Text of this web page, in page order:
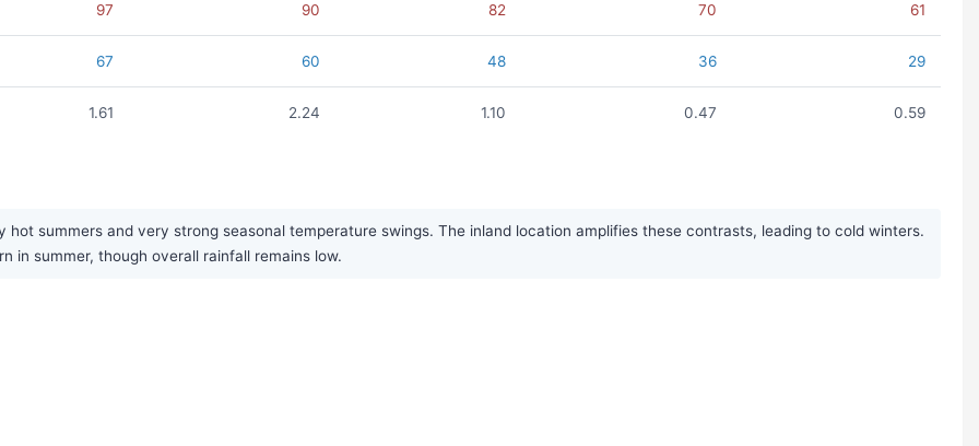
97 90 82 70 61
67 60 48 36 29
1.61 2.24 1.10 0.47 0.59
summers and very strong seasonal temperature swings. The inland location amplifies these contrasts, leading to cold winters.
in summer, though overall rainfall remains low.